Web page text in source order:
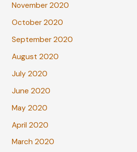
November 2020
October 2020
September 2020
August 2020
July 2020
June 2020
May 2020
April 2020
March 2020